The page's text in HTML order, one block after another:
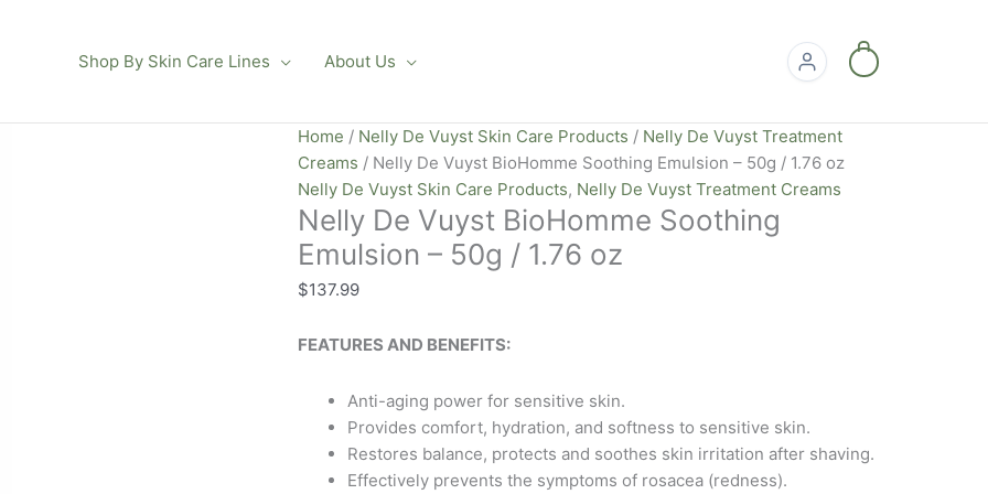
Shop By Skin Care Lines About Us
Home / Nelly De Vuyst Skin Care Products / Nelly De Vuyst Treatment
Creams / Nelly De Vuyst BioHomme Soothing Emulsion – 50g / 1.76 oz
Nelly De Vuyst Skin Care Products, Nelly De Vuyst Treatment Creams
Nelly De Vuyst BioHomme Soothing
Emulsion – 50g / 1.76 oz
$137.99
FEATURES AND BENEFITS:
Anti-aging power for sensitive skin.
Provides comfort, hydration, and softness to sensitive skin.
Restores balance, protects and soothes skin irritation after shaving.
Effectively prevents the symptoms of rosacea (redness).
Nelly
De
Vuyst
BioHomme
Soothing
Emulsion
–
/
quantity